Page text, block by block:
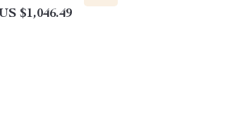
US $1,046.49